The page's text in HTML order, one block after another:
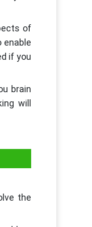
of
enable
if you
brain
will
the